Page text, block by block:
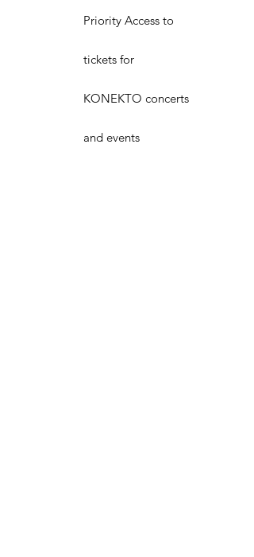
Priority Access to
tickets for
KONEKTO concerts
and events